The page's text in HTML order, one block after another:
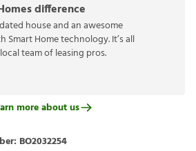
difference
house and an awesome
Home technology. It’s all
team of leasing pros.
more about us
BO2032254